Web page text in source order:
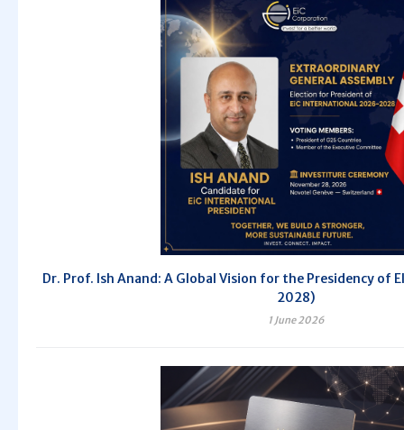
Dr. Prof. Ish Anand: A Global Vision for the Presidency of
2028)
1 June 2026